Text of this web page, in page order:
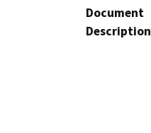
Document
Description